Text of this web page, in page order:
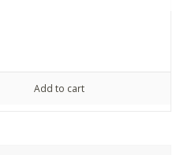
Add to cart